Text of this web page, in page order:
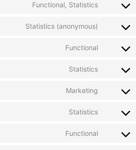
Functional, Statistics
Statistics (anonymous)
Functional
Statistics
Marketing
Statistics
Functional